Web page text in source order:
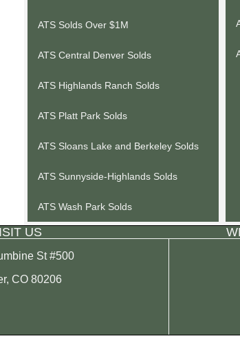
ATS Solds Over $1M
ATS Central Denver Solds
ATS Highlands Ranch Solds
ATS Platt Park Solds
ATS Sloans Lake and Berkeley Solds
ATS Sunnyside-Highlands Solds
ATS Wash Park Solds
US
St #500
CO 80206